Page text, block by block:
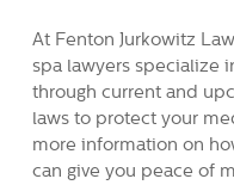
At Fenton Jurkowitz
spa lawyers specialize
through current and
laws to protect your
more information on
can give you peace of